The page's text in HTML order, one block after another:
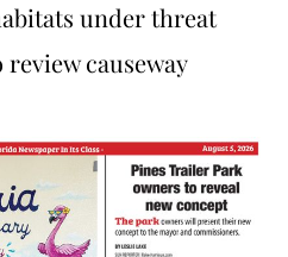
under threat
causeway